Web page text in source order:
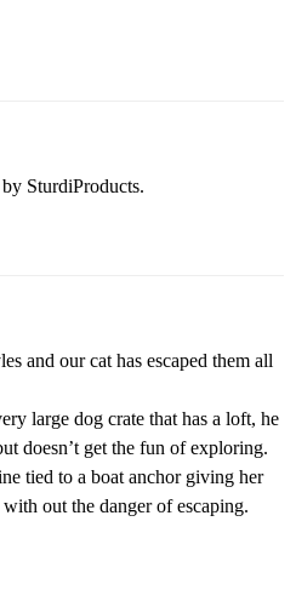
SturdiProducts.
and our cat has escaped them all
large dog crate that has a loft, he
doesn’t get the fun of exploring.
tied to a boat anchor giving her
out the danger of escaping.